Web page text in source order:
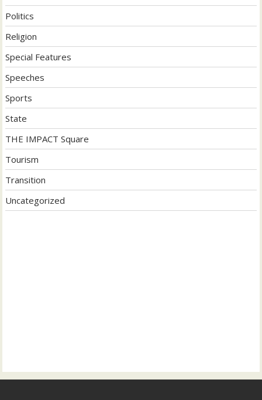
Politics
Religion
Special Features
Speeches
Sports
State
THE IMPACT Square
Tourism
Transition
Uncategorized